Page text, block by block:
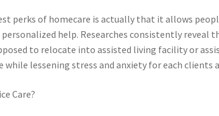
perks of homecare is actually that it allows
help. Researches consistently reveal
to relocate into assisted living facility or
while lessening stress and anxiety for each clients
Care?